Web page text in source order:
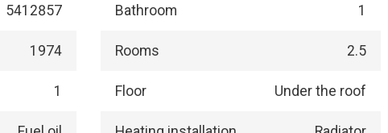
5412857 Bathroom 1
1974 Rooms 2.5
1 Floor Under the roof